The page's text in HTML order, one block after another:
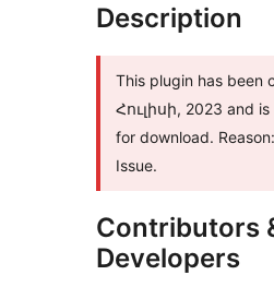
Description
This plugin has been
Հուլիսի, 2023 and
for download.
Issue.
Contributors
Developers